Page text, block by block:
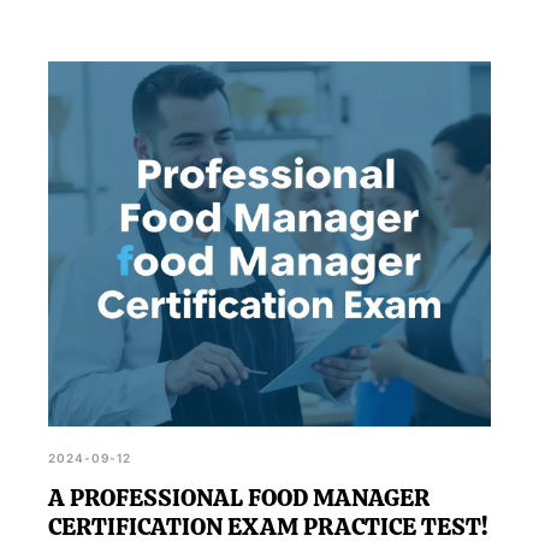
2024-09-12
A PROFESSIONAL FOOD MANAGER
CERTIFICATION EXAM PRACTICE TEST!